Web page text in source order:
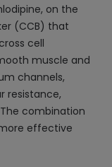
on the
(CCB) that
cell
muscle and
channels,
resistance,
combination
effective